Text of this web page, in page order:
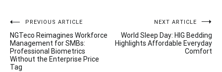
Post
navigation
PREVIOUS ARTICLE
NGTeco Reimagines Workforce
Management for SMBs:
Professional Biometrics
Without the Enterprise Price
Tag
NEXT ARTICLE
World Sleep Day: HIG Bedding
Highlights Affordable Everyday
Comfort